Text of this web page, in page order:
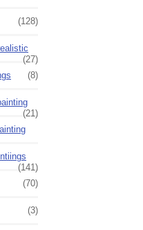
(128)
(27)
(8)
(21)
(141)
(70)
(3)